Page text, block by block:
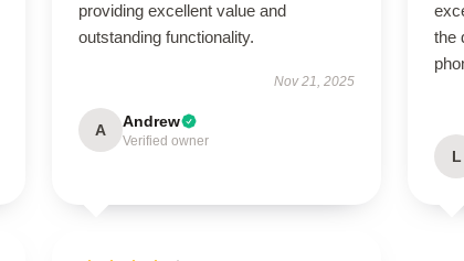
providing excellent value and
outstanding functionality.
Nov 21, 2025
A Andrew
Verified owner
the
L